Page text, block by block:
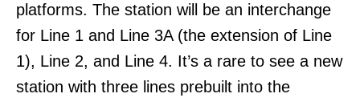
platforms. The station will be an interchange
for Line 1 and Line 3A (the extension of Line
1), Line 2, and Line 4. It’s a rare to see a new
station with three lines prebuilt into the